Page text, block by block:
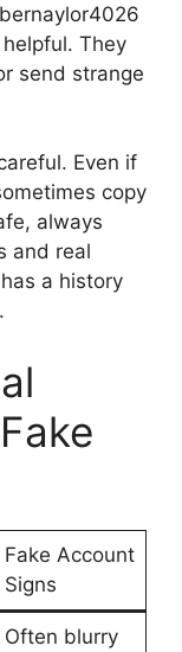
They
send strange
Even if
copy
always
and real
a history
Fake Account
Signs
Often blurry